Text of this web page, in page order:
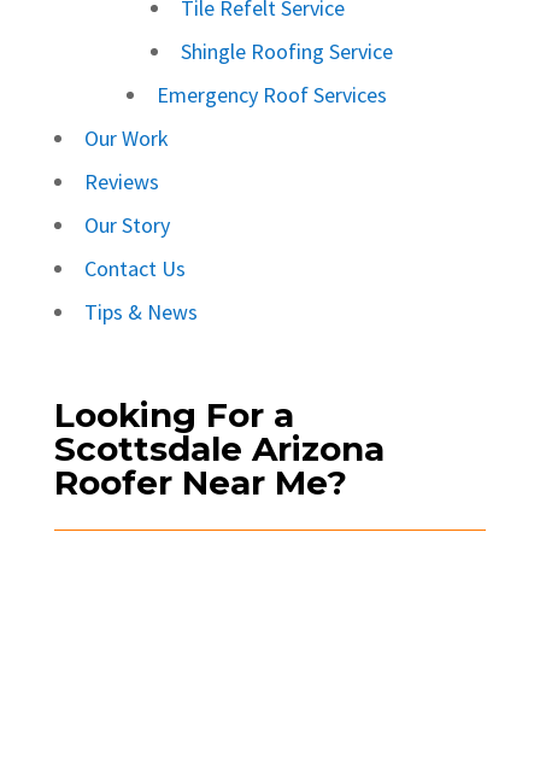
Tile Refelt Service
Shingle Roofing Service
Emergency Roof Services
Our Work
Reviews
Our Story
Contact Us
Tips & News
Looking For a
Scottsdale Arizona
Roofer Near Me?